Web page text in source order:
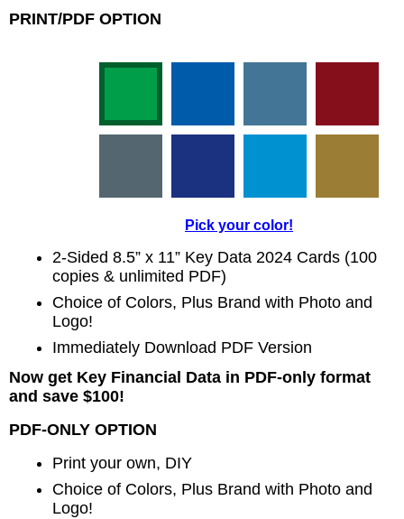
PRINT/PDF OPTION
Pick your color!
2-Sided 8.5” x 11” Key Data 2024 Cards (100
copies & unlimited PDF)
Choice of Colors, Plus Brand with Photo and
Logo!
Immediately Download PDF Version
Now get Key Financial Data in PDF-only format
and save $100!
PDF-ONLY OPTION
Print your own, DIY
Choice of Colors, Plus Brand with Photo and
Logo!